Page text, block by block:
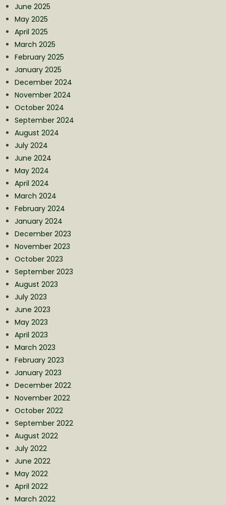
June 2025
May 2025
April 2025
March 2025
February 2025
January 2025
December 2024
November 2024
October 2024
September 2024
August 2024
July 2024
June 2024
May 2024
April 2024
March 2024
February 2024
January 2024
December 2023
November 2023
October 2023
September 2023
August 2023
July 2023
June 2023
May 2023
April 2023
March 2023
February 2023
January 2023
December 2022
November 2022
October 2022
September 2022
August 2022
July 2022
June 2022
May 2022
April 2022
March 2022